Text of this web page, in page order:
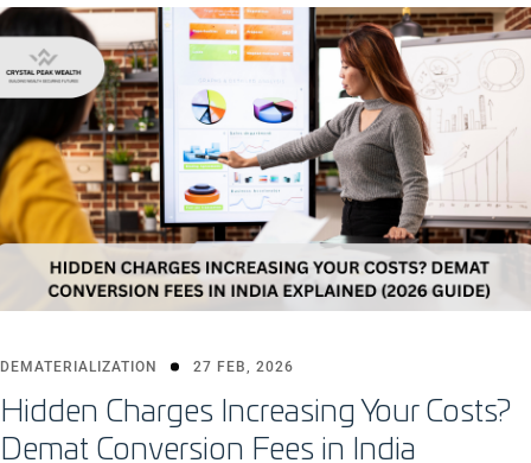
DEMATERIALIZATION 27 FEB, 2026
Hidden Charges Increasing Your Costs?
Demat Conversion Fees in India